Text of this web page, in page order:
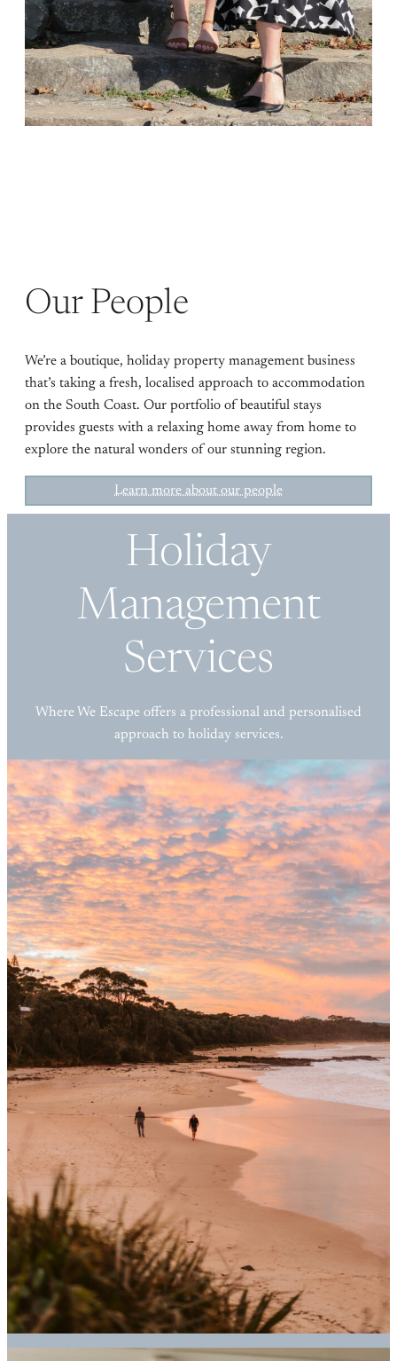
Our People
We’re a boutique, holiday property management business
that’s taking a fresh, localised approach to accommodation
on the South Coast. Our portfolio of beautiful stays
provides guests with a relaxing home away from home to
explore the natural wonders of our stunning region.
Learn more about our people
Holiday
Management
Services
Where We Escape offers a professional and personalised
approach to holiday services.